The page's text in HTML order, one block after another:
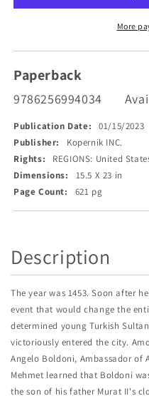
More
Paperback
9786256994034
Publication Date:
01/15/2023
Publisher:
Kopernik INC.
Rights:
REGIONS: United
Dimensions:
15.5 X 23 in
Page Count:
621 pg
Description
The year was 1453. Soon after
event that would change the
determined young Turkish
victoriously entered the city.
Angelo Boldoni, Ambassador of
Mehmet learned that Boldoni
the son of his father Murat II's